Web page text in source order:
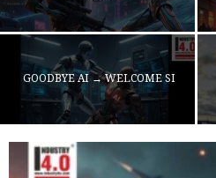
GOODBYE AI → WELCOME SI